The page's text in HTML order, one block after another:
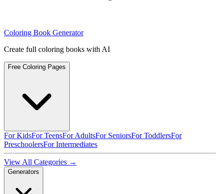
Coloring Book Generator
Create full coloring books with AI
Free Coloring Pages
For KidsFor TeensFor AdultsFor SeniorsFor ToddlersFor
PreschoolersFor Intermediates
View All Categories →
Generators